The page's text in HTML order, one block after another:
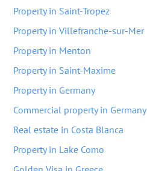
Property in Saint-Tropez
Property in Villefranche-sur-Mer
Property in Menton
Property in Saint-Maxime
Property in Germany
Commercial property in Germany
Real estate in Costa Blanca
Property in Lake Como